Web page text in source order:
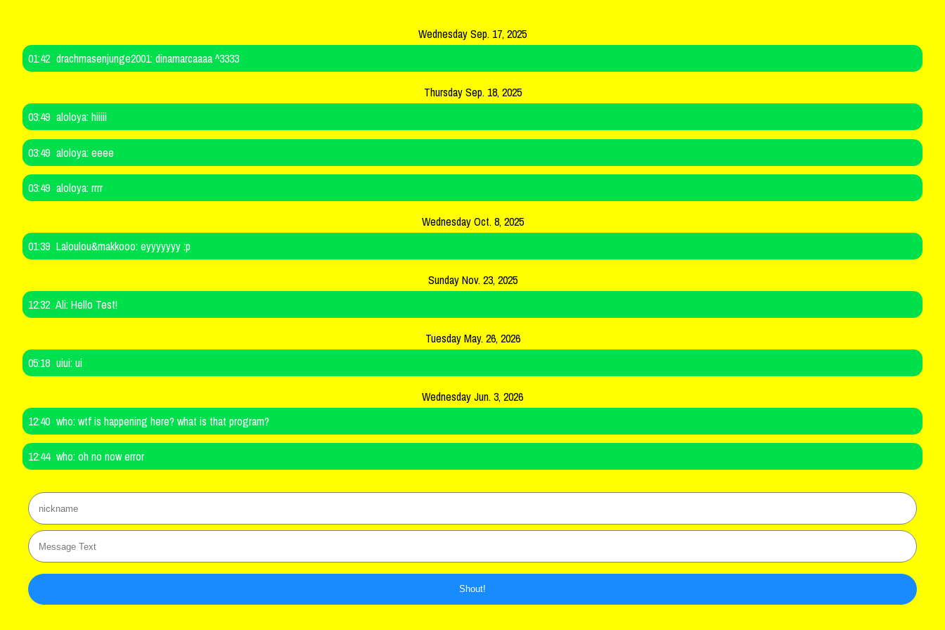
Wednesday Sep. 17, 2025
01:42 drachmasenjunge2001:dinamarcaaaa ^3333
Thursday Sep. 18, 2025
03:49 aloloya:hiiiii
03:49 aloloya:eeee
03:49 aloloya:rrrr
Wednesday Oct. 8, 2025
01:39 Laloulou&makkooo:eyyyyyyy :p
Sunday Nov. 23, 2025
12:32 Ali:Hello Test!
Tuesday May. 26, 2026
05:18 uiui:ui
Wednesday Jun. 3, 2026
12:40 who:wtf is happening here? what is that program?
12:44 who:oh no now error